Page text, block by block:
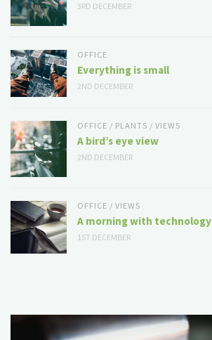
3RD DECEMBER
OFFICE
Everything is small
2ND DECEMBER
OFFICE / PLANTS /VIEWS
A bird’s eye view
2ND DECEMBER
OFFICE /VIEWS
A morning with technology
1ST DECEMBER